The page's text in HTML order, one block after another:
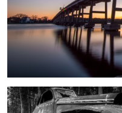
Old Car